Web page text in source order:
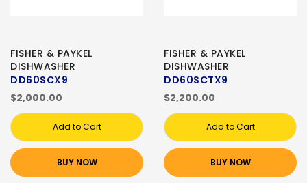
FISHER & PAYKEL
DISHWASHER
DD60SCX9
$2,000.00
Add to Cart
BUY NOW
FISHER & PAYKEL
DISHWASHER
DD60SCTX9
$2,200.00
Add to Cart
BUY NOW